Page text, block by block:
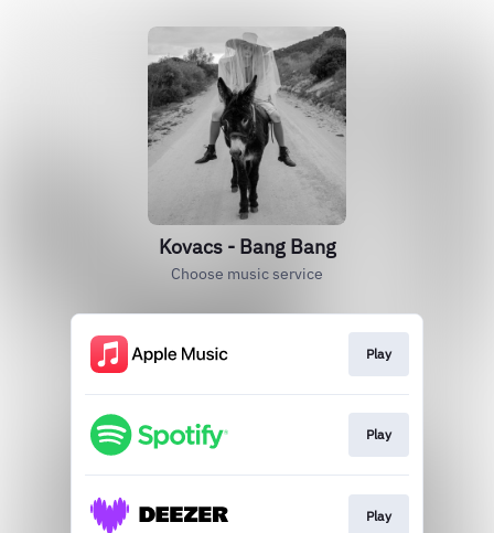
Kovacs - Bang Bang
Choose music service
Play
Play
Play